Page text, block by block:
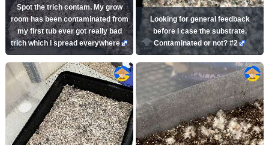
Spot the trich contam. My grow
room has been contaminated from
my first tub ever got really bad
trich which I spread everywhere
Looking for general feedback
before I case the substrate.
Contaminated or not? #2